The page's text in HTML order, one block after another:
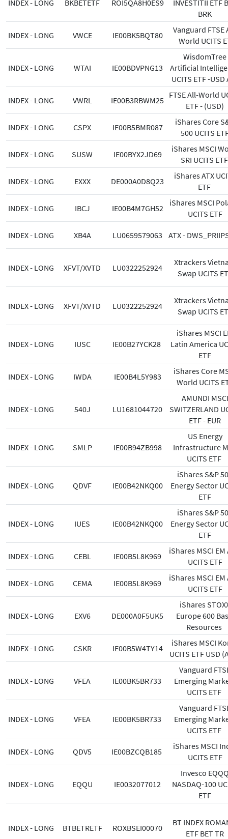
INDEX - LONG BKBETETF ROI5QA8H0ES9
INVESTITII ETF
BRK
INDEX - LONG VWCE IE00BK5BQT80
Vanguard FTSE
World UCITS
INDEX - LONG WTAI IE00BDVPNG13
WisdomTree
Artificial
UCITS ETF -USD
INDEX - LONG VWRL IE00B3RBWM25
FTSE All-World
ETF - (USD)
INDEX - LONG CSPX IE00B5BMR087
iShares Core
500 UCITS
INDEX - LONG SUSW IE00BYX2JD69
iShares MSCI
SRI UCITS
INDEX - LONG EXXX DE000A0D8Q23
iShares ATX
ETF
INDEX - LONG IBCJ IE00B4M7GH52
iShares MSCI
UCITS ETF
INDEX - LONG XB4A LU0659579063 ATX -
INDEX - LONG XFVT/XVTD LU0322252924
Xtrackers
Swap UCITS
INDEX - LONG XFVT/XVTD LU0322252924
Xtrackers
Swap UCITS
INDEX - LONG IUSC IE00B27YCK28
iShares MSCI
Latin America
ETF
INDEX - LONG IWDA IE00B4L5Y983
iShares Core
World UCITS
INDEX - LONG 540J LU1681044720
AMUNDI MSCI
SWITZERLAND
ETF - EUR
INDEX - LONG SMLP IE00B94ZB998
US Energy
Infrastructure
UCITS ETF
INDEX - LONG QDVF IE00B42NKQ00
iShares S&P
Energy Sector
ETF
INDEX - LONG IUES IE00B42NKQ00
iShares S&P
Energy Sector
ETF
INDEX - LONG CEBL IE00B5L8K969
iShares MSCI EM
UCITS ETF
INDEX - LONG CEMA IE00B5L8K969
iShares MSCI EM
UCITS ETF
INDEX - LONG EXV6 DE000A0F5UK5
iShares
Europe 600
Resources
INDEX - LONG CSKR IE00B5W4TY14
iShares MSCI
UCITS ETF USD
INDEX - LONG VFEA IE00BK5BR733
Vanguard
Emerging
UCITS ETF
INDEX - LONG VFEA IE00BK5BR733
Vanguard
Emerging
UCITS ETF
INDEX - LONG QDV5 IE00BZCQB185
iShares MSCI
UCITS ETF
INDEX - LONG EQQU IE0032077012
Invesco
NASDAQ-100
ETF
INDEX - LONG BTBETRETF ROXBSEI00070
BT INDEX
ETF BET TR